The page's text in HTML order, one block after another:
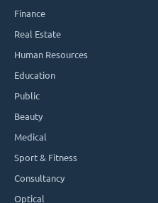
Finance
Real Estate
Human Resources
Education
Public
Beauty
Medical
Sport & Fitness
Consultancy
Optical